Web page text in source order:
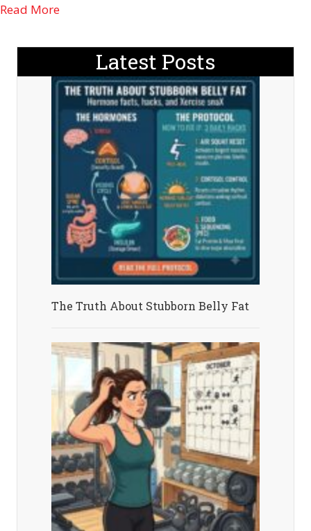
Read Moreabout Fitness Diet: Moving From Can’t to Don’t
Latest Posts
The Truth About Stubborn Belly Fat